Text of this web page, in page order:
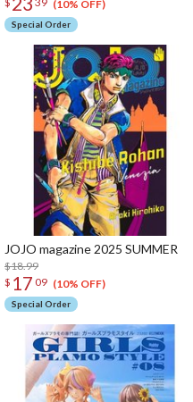
(10% OFF)
Special Order
JOJO magazine 2025 SUMMER
$18.99
$ 17 09 (10% OFF)
Special Order